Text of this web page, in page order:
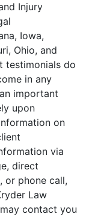
Injury
Iowa,
Ohio, and
testimonials do
in any
important
upon
on
via
direct
or phone call,
Law
contact you